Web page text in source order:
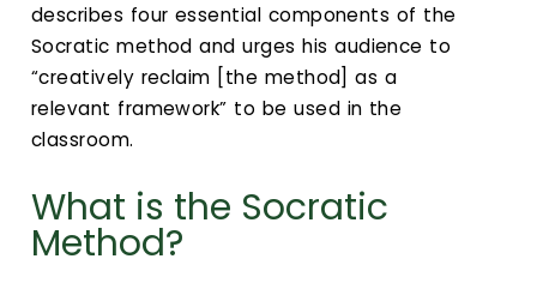
describes four essential components of the
Socratic method and urges his audience to
“creatively reclaim [the method] as a
relevant framework” to be used in the
classroom.
What is the Socratic
Method?